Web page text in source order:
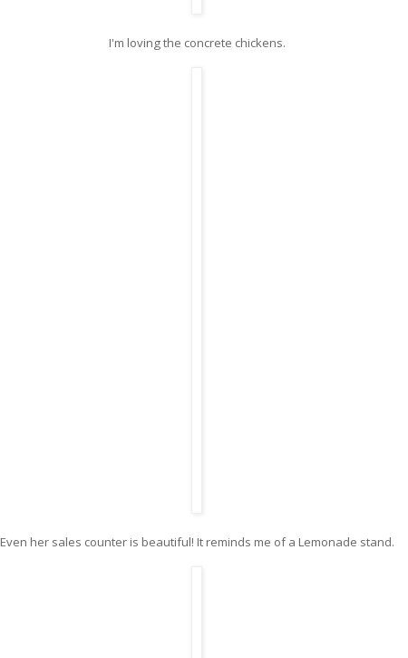
I'm loving the concrete chickens.
Even her sales counter is beautiful! It reminds me of a Lemonade stand.